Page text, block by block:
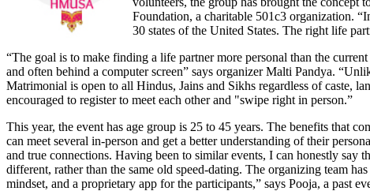
Foundation, a charitable 501c3 organization.
30 states of the United States. The right life
“The goal is to make finding a life partner more personal than the
and often behind a computer screen” says organizer Malti Pandya.
Matrimonial is open to all Hindus, Jains and Sikhs regardless of caste,
encouraged to register to meet each other and "swipe right in person.”
This year, the event has age group is 25 to 45 years. The benefits that
can meet several in-person and get a better understanding of their
and true connections. Having been to similar events, I can honestly say
different, rather than the same old speed-dating. The organizing team
mindset, and a proprietary app for the participants,” says Pooja, a past